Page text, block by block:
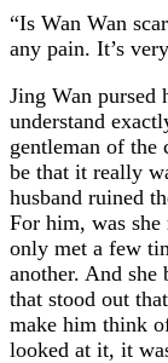
“Is Wan Wan
any pain. It’s
Jing Wan pursed
understand
gentleman of
be that it really
husband ruined
For him, was she
only met a few
another. And she
that stood out
make him think
looked at it, it